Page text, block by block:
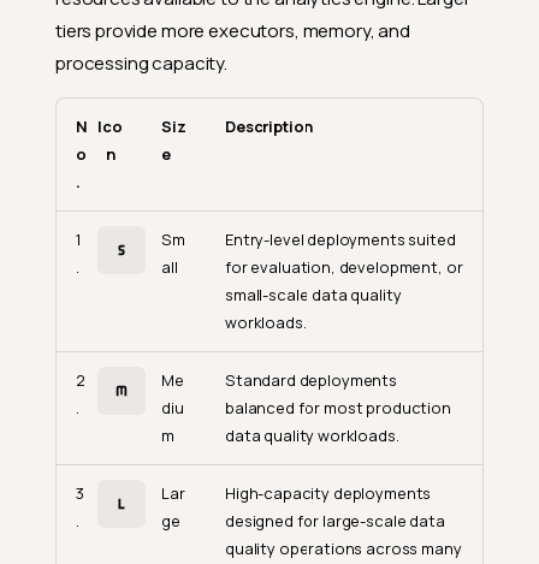
tiers provide more executors, memory, and
processing capacity.
N
o
.
Ico
n
Siz
e
Description
1
.
Sm
all
Entry-level deployments suited
for evaluation, development, or
small-scale data quality
workloads.
2
.
Me
diu
m
Standard deployments
balanced for most production
data quality workloads.
3
.
Lar
ge
High-capacity deployments
designed for large-scale data
quality operations across many